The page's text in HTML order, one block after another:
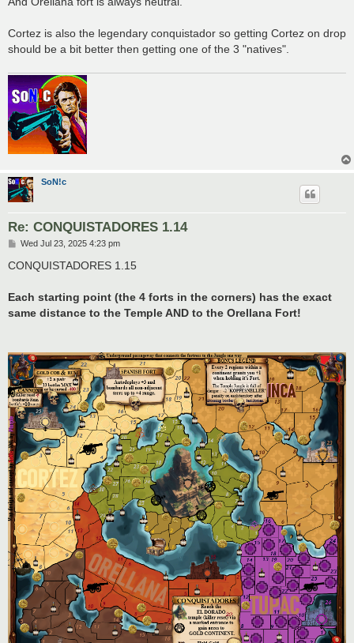
Cortez is also the legendary conquistador so getting Cortez on drop
should be a bit better then getting one of the 3 "natives".
SoN!c
Re: CONQUISTADORES 1.14
P
s
Wed Jul 23, 2025 4:23 pm
CONQUISTADORES 1.15
Each starting point (the 4 forts in the corners) has the exact
same distance to the Temple AND to the Orellana Fort!